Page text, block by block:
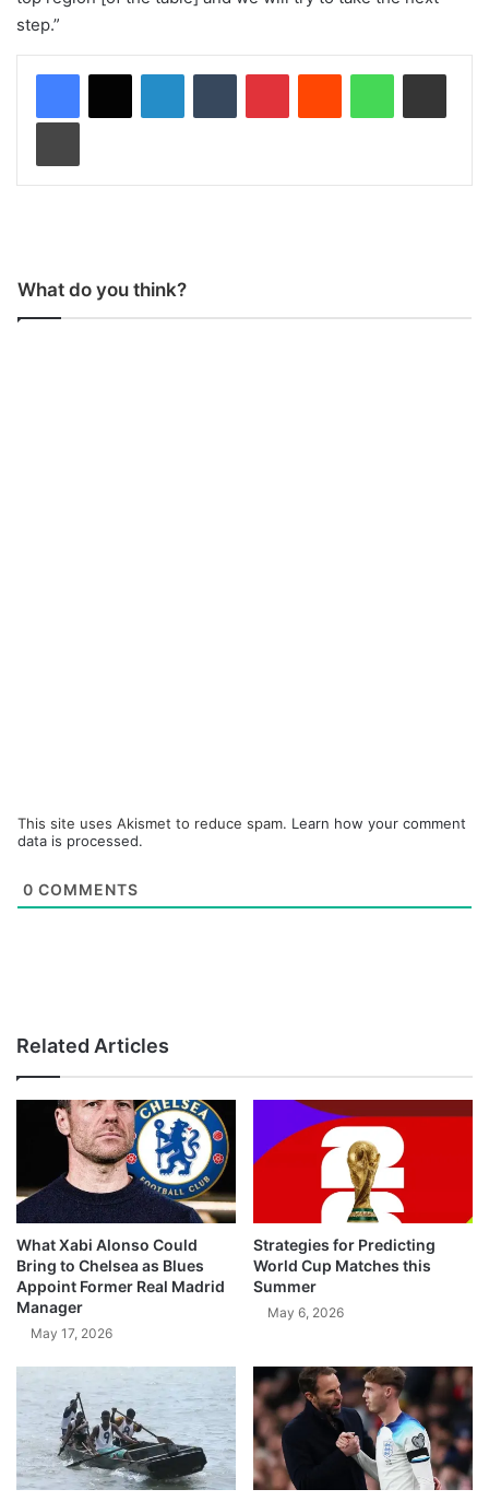
step.”
What do you think?
This site uses Akismet to reduce spam. Learn how your comment
data is processed.
0 COMMENTS
Related Articles
What Xabi Alonso Could
Bring to Chelsea as Blues
Appoint Former Real Madrid
Manager
May 17, 2026
Strategies for Predicting
World Cup Matches this
Summer
May 6, 2026